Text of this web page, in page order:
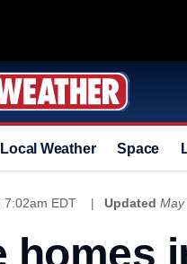
Local Weather Space
7:02am EDT Updated May
homes